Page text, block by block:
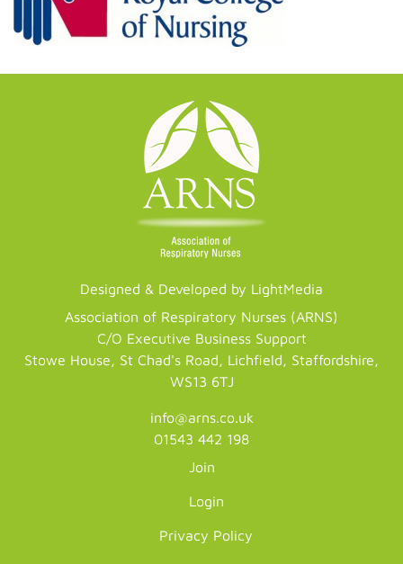
Designed & Developed by LightMedia
Association of Respiratory Nurses (ARNS)
C/O Executive Business Support
Stowe House, St Chad's Road, Lichfield, Staffordshire,
WS13 6TJ
info@arns.co.uk
01543 442 198
Join
Login
Privacy Policy